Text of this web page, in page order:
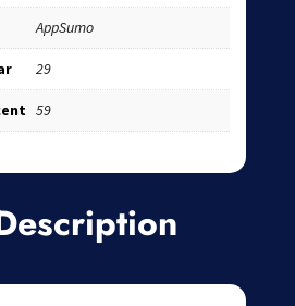
AppSumo
29
59